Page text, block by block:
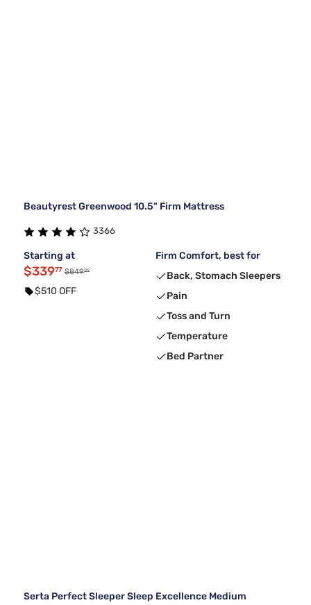
Beautyrest Greenwood 10.5" Firm Mattress
3366
Starting at
$33977 $84999
$510 OFF
Firm Comfort, best for
Back, Stomach Sleepers
Pain
Toss and Turn
Temperature
Bed Partner
Serta Perfect Sleeper Sleep Excellence Medium